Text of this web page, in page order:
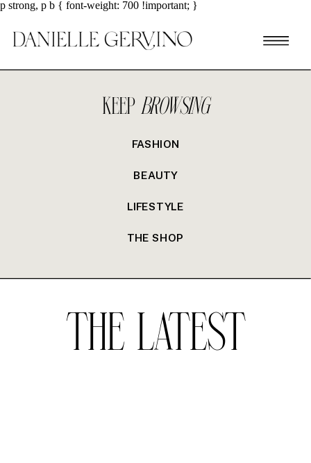
p strong, p b { font-weight: 700 !important; }
FASHION
BEAUTY
LIFESTYLE
THE SHOP
KEEPBROWSING
THE LATEST